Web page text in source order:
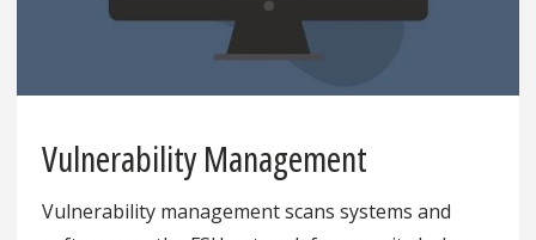
Vulnerability Management
Vulnerability management scans systems and